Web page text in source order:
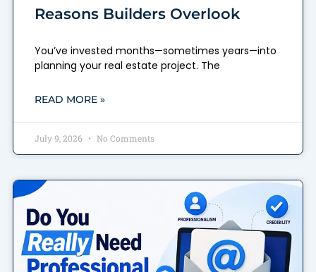
Reasons Builders Overlook
You’ve invested months—sometimes years—into
planning your real estate project. The
READ MORE »
July 9, 2026 No Comments